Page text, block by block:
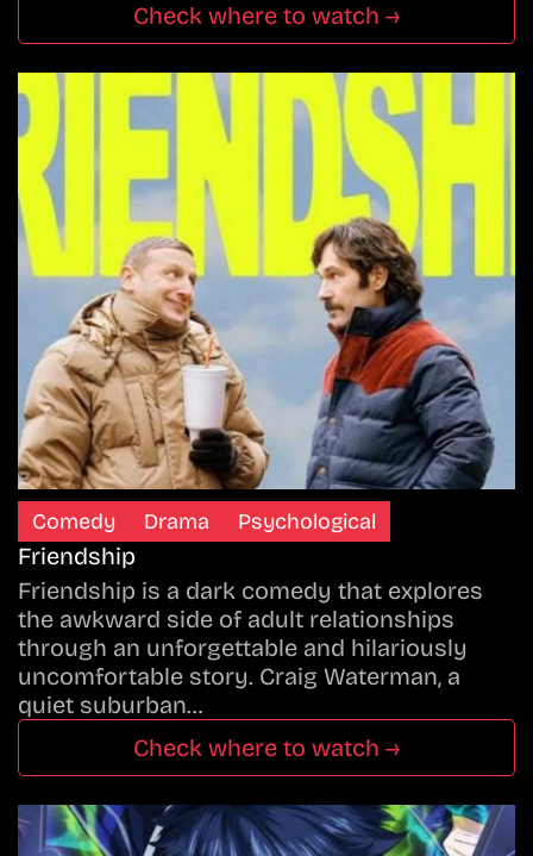
Check where to watch →
Comedy Drama Psychological
Friendship
Friendship is a dark comedy that explores
the awkward side of adult relationships
through an unforgettable and hilariously
uncomfortable story. Craig Waterman, a
quiet suburban…
Check where to watch →